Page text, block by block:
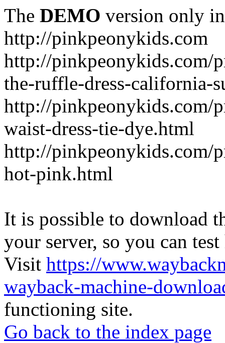
The DEMO version only
http://pinkpeonykids.com
http://pinkpeonykids.com/
the-ruffle-dress-california-
http://pinkpeonykids.com/
waist-dress-tie-dye.html
http://pinkpeonykids.com/
hot-pink.html
It is possible to download
your server, so you can
Visit https://
wayback-machine-
functioning site.
Go back to the index page